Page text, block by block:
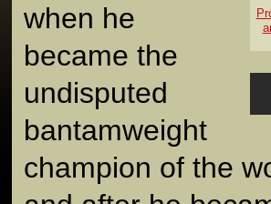
when he
became the
undisputed
bantamweight
champion of the